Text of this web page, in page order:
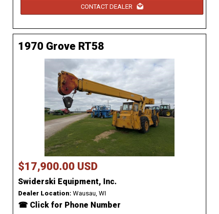
CONTACT DEALER
1970 Grove RT58
$17,900.00 USD
Swiderski Equipment, Inc.
Dealer Location: Wausau, WI
☎ Click for Phone Number